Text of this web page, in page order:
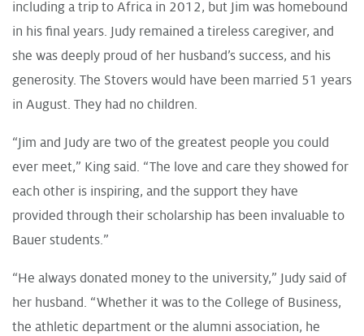
including a trip to Africa in 2012, but Jim was homebound
in his final years. Judy remained a tireless caregiver, and
she was deeply proud of her husband’s success, and his
generosity. The Stovers would have been married 51 years
in August. They had no children.
“Jim and Judy are two of the greatest people you could
ever meet,” King said. “The love and care they showed for
each other is inspiring, and the support they have
provided through their scholarship has been invaluable to
Bauer students.”
“He always donated money to the university,” Judy said of
her husband. “Whether it was to the College of Business,
the athletic department or the alumni association, he